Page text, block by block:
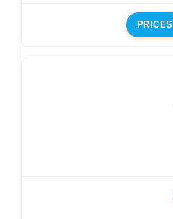
PRICES